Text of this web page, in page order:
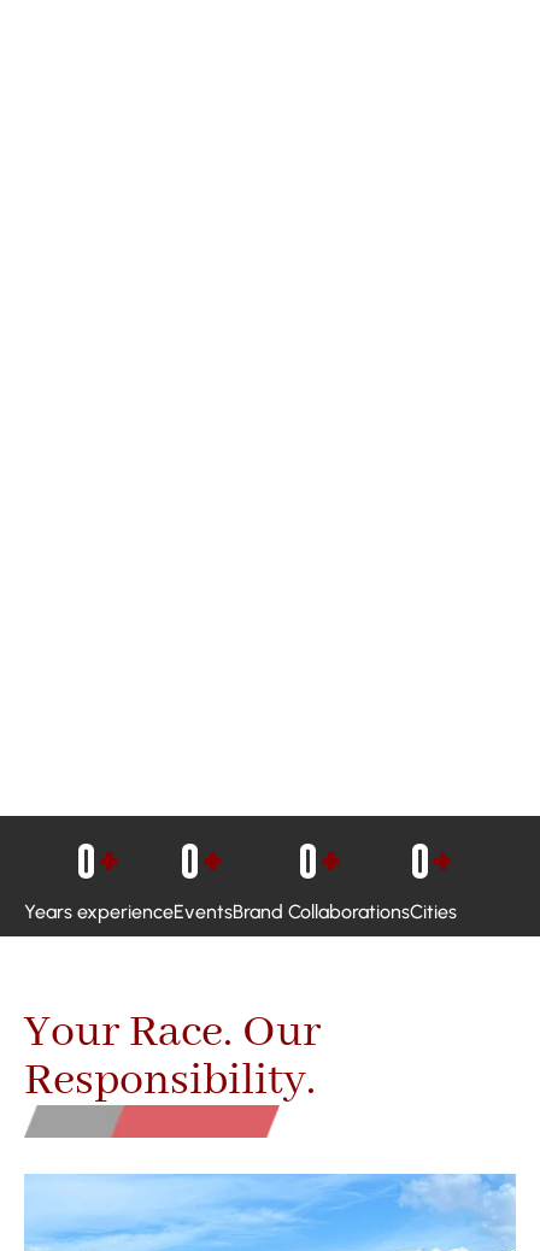
Years experience
0+
Events
0+
Brand Collaborations
0+
Cities
0+
Your Race. Our
Responsibility.